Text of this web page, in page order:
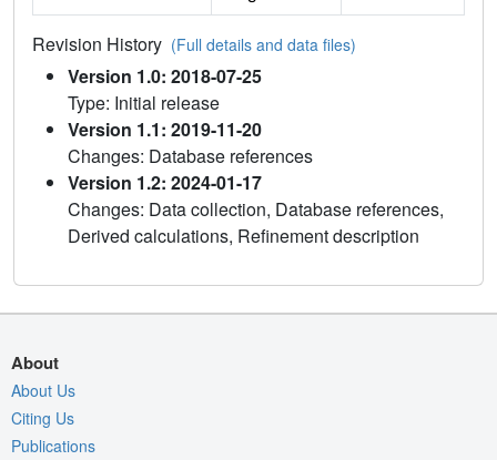
Revision History (Full details and data files)
Version 1.0: 2018-07-25
Type: Initial release
Version 1.1: 2019-11-20
Changes: Database references
Version 1.2: 2024-01-17
Changes: Data collection, Database references,
Derived calculations, Refinement description
About
About Us
Citing Us
Publications